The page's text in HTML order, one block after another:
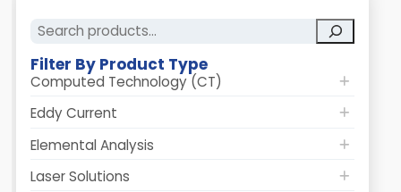
Search
Filter By Product Type
Computed Technology (CT)
Eddy Current
Elemental Analysis
Laser Solutions